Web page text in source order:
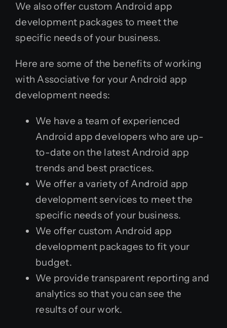
We also offer custom Android app
development packages to meet the
specific needs of your business.
Here are some of the benefits of working
with Associative for your Android app
development needs:
We have a team of experienced
Android app developers who are up-
to-date on the latest Android app
trends and best practices.
We offer a variety of Android app
development services to meet the
specific needs of your business.
We offer custom Android app
development packages to fit your
budget.
We provide transparent reporting and
analytics so that you can see the
results of our work.